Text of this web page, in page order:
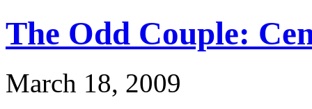
The Odd Couple:
March 18, 2009